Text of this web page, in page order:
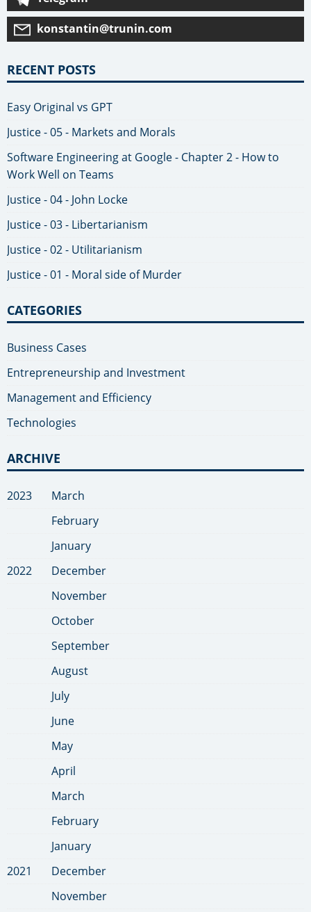
konstantin@trunin.com
RECENT POSTS
Easy Original vs GPT
Justice - 05 - Markets and Morals
Software Engineering at Google - Chapter 2 - How to
Work Well on Teams
Justice - 04 - John Locke
Justice - 03 - Libertarianism
Justice - 02 - Utilitarianism
Justice - 01 - Moral side of Murder
CATEGORIES
Business Cases
Entrepreneurship and Investment
Management and Efficiency
Technologies
ARCHIVE
2023
March
February
January
2022
December
November
October
September
August
July
June
May
April
March
February
January
2021
December
November